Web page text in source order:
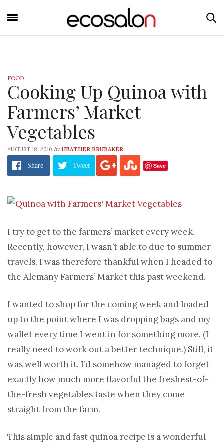
FOOD
Cooking Up Quinoa with
Farmers’ Market
Vegetables
AUGUST 18, 2010 by HEATHER BRUBAKER
Share Tweet Save
I try to get to the farmers’ market every week.
Recently, however, I wasn’t able to due to summer
travels. I was therefore thankful when I headed to
the Alemany Farmers’ Market this past weekend.
I wanted to shop for the coming week and loaded
up to the point where I was dropping bags and my
wallet every time I went in for something more. (I
really need to work out a better technique.) Still, it
was well worth it. I’d somehow managed to forget
exactly how much more flavorful the freshest-of-
the-fresh vegetables taste when they come
straight from the farm.
This simple and fast quinoa recipe is a wonderful